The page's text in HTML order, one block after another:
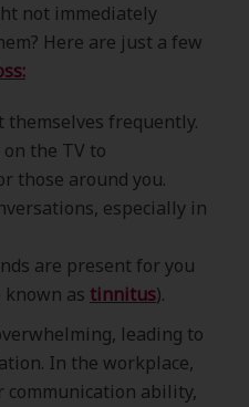
not immediately
Here are just a few
frequently.
the TV to
those around you.
especially in
are present for you
as tinnitus).
leading to
In the workplace,
communication ability,